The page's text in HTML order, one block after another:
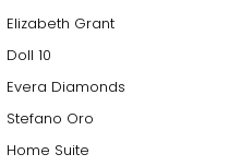
Elizabeth Grant
Doll 10
Evera Diamonds
Stefano Oro
Home Suite